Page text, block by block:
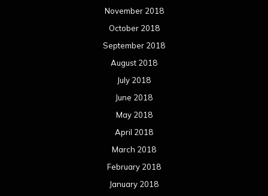
November 2018
October 2018
September 2018
August 2018
July 2018
June 2018
May 2018
April 2018
March 2018
February 2018
January 2018